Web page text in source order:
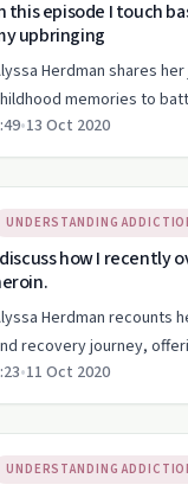
this episode I touch
upbringing
Herdman shares
memories to
hope in recovery.
•13 Oct 2020
UNDERSTANDING
how I recently
Herdman recounts
recovery journey,
•11 Oct 2020
UNDERSTANDING